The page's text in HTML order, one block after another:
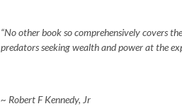
“No other book so comprehensively covers
predators seeking wealth and power at the
~ Robert F Kennedy, Jr